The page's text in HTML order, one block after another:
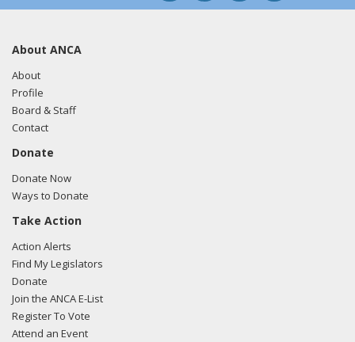
filing here.
Tsongas regarding U.S.-Azerbaijan relations.
filing here.
03/12/2018 -
e-mailed Sean Duggan from the office of Rep. Niki
Tsongas regarding U.S.-Azerbaijan relations.
filing here.
About ANCA
About
Profile
Board & Staff
Contact
Donate
Donate Now
Ways to Donate
Take Action
Action Alerts
Find My Legislators
Donate
Join the ANCA E-List
Register To Vote
Attend an Event